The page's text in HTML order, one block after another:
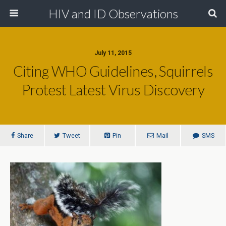
HIV and ID Observations
July 11, 2015
Citing WHO Guidelines, Squirrels
Protest Latest Virus Discovery
Share Tweet Pin Mail SMS